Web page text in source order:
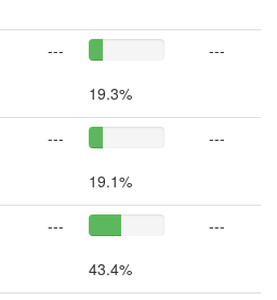
---
19.3%
---
---
19.1%
---
---
43.4%
---